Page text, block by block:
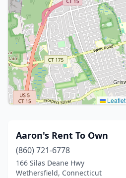
Leaflet
Aaron's Rent To Own
(860) 721-6778
166 Silas Deane Hwy
Wethersfield, Connecticut